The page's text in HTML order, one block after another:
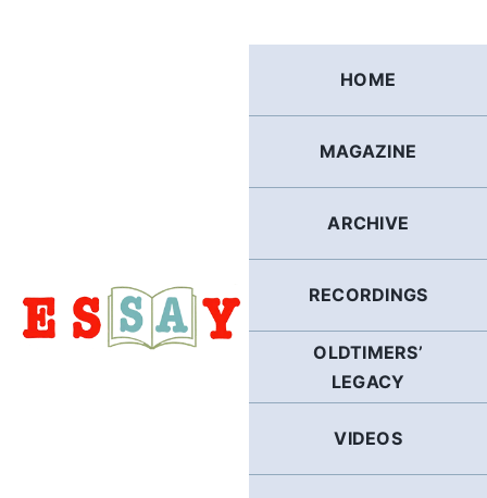
HOME
MAGAZINE
ARCHIVE
RECORDINGS
OLDTIMERS’
LEGACY
VIDEOS